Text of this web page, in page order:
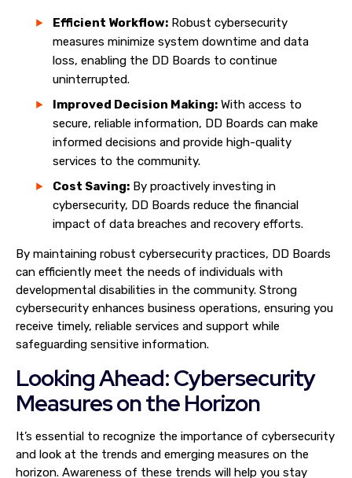
Efficient Workflow: Robust cybersecurity
measures minimize system downtime and data
loss, enabling the DD Boards to continue
uninterrupted.
Improved Decision Making: With access to
secure, reliable information, DD Boards can make
informed decisions and provide high-quality
services to the community.
Cost Saving: By proactively investing in
cybersecurity, DD Boards reduce the financial
impact of data breaches and recovery efforts.
By maintaining robust cybersecurity practices, DD Boards
can efficiently meet the needs of individuals with
developmental disabilities in the community. Strong
cybersecurity enhances business operations, ensuring you
receive timely, reliable services and support while
safeguarding sensitive information.
Looking Ahead: Cybersecurity
Measures on the Horizon
It’s essential to recognize the importance of cybersecurity
and look at the trends and emerging measures on the
horizon. Awareness of these trends will help you stay